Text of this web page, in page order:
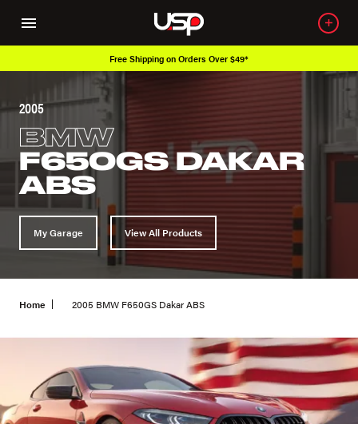
Free Shipping on Orders Over $49*
2005
BMW
F650GS DAKAR
ABS
My Garage View All Products
Home 2005 BMW F650GS Dakar ABS